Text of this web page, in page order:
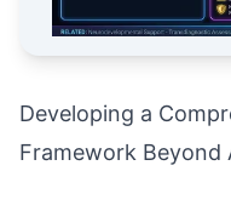
Developing a
Framework Beyond